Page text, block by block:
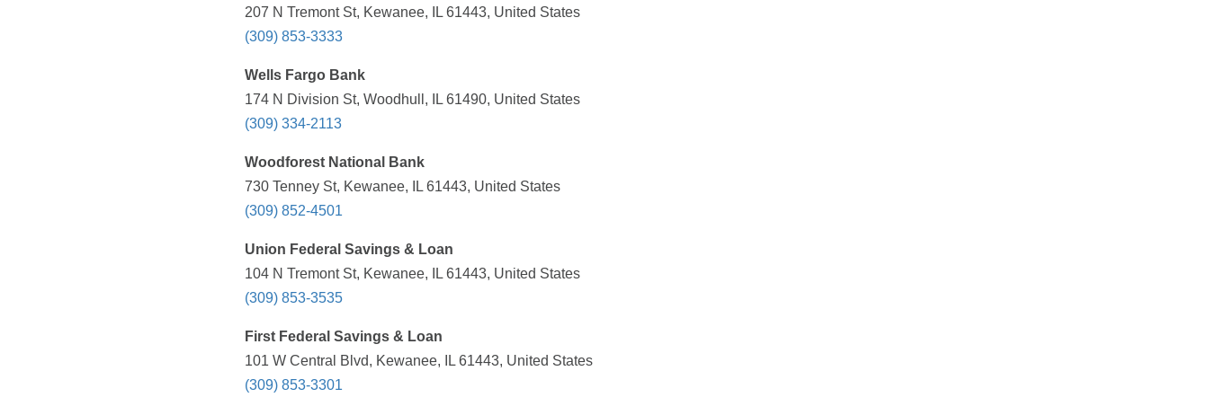
207 N Tremont St, Kewanee, IL 61443, United States
(309) 853-3333
Wells Fargo Bank
174 N Division St, Woodhull, IL 61490, United States
(309) 334-2113
Woodforest National Bank
730 Tenney St, Kewanee, IL 61443, United States
(309) 852-4501
Union Federal Savings & Loan
104 N Tremont St, Kewanee, IL 61443, United States
(309) 853-3535
First Federal Savings & Loan
101 W Central Blvd, Kewanee, IL 61443, United States
(309) 853-3301